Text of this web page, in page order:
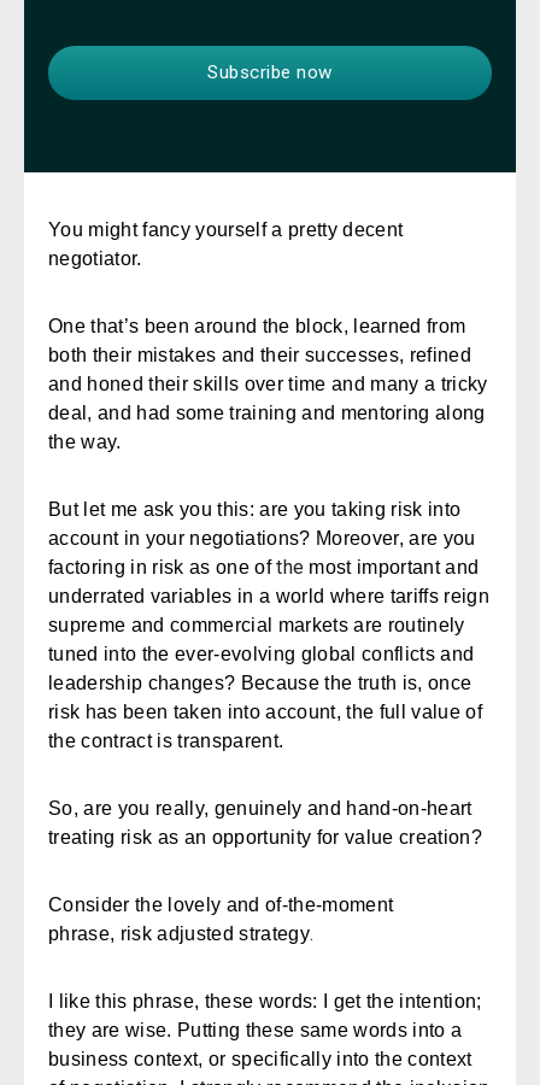
You might fancy yourself a pretty decent
negotiator.
One that’s been around the block, learned from
both their mistakes and their successes, refined
and honed their skills over time and many a tricky
deal, and had some training and mentoring along
the way.
But let me ask you this: are you taking risk into
account in your negotiations? Moreover, are you
factoring in risk as one ofthe most important and
underrated variables in a world where tariffs reign
supreme and commercial markets are routinely
tuned into the ever-evolving global conflicts and
leadership changes? Because the truth is, once
risk has been taken into account, the full value of
the contract is transparent.
So, are you really, genuinely and hand-on-heart
treating risk as an opportunity for value creation?
Consider the lovely and of-the-moment
phrase, risk adjusted strategy.
I like this phrase, these words: I get the intention;
they are wise. Putting these same words into a
business context, or specifically into the context